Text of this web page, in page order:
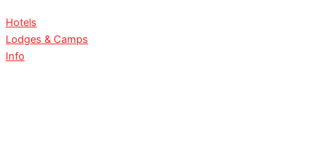
Hotels
Lodges & Camps
Info